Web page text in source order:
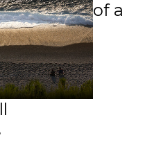
of a